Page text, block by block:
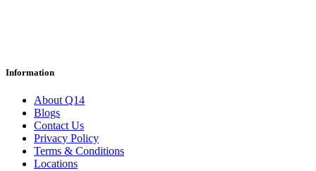
Information
About Q14
Blogs
Contact Us
Privacy Policy
Terms & Conditions
Locations